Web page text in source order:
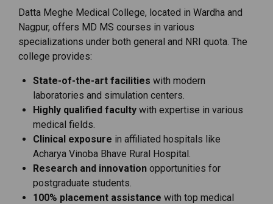
Datta Meghe Medical College, located in Wardha and
Nagpur, offers MD MS courses in various
specializations under both general and NRI quota. The
college provides:
State-of-the-art facilities with modern
laboratories and simulation centers.
Highly qualified faculty with expertise in various
medical fields.
Clinical exposure in affiliated hospitals like
Acharya Vinoba Bhave Rural Hospital.
Research and innovation opportunities for
postgraduate students.
100% placement assistance with top medical